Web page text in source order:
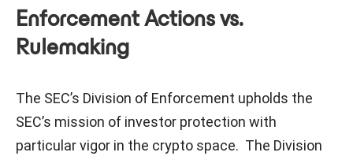
Enforcement Actions vs.
Rulemaking
The SEC’s Division of Enforcement upholds the
SEC’s mission of investor protection with
particular vigor in the crypto space. The Division